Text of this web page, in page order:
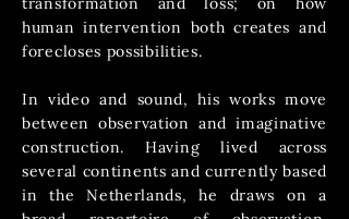
human intervention both creates and
forecloses possibilities.
In video and sound, his works move
between observation and imaginative
construction.Having lived across
several continents and currently based
in the Netherlands, he draws on a